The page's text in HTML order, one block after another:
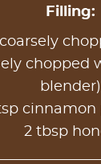
Filling:
coarsely
chopped
blender)
tsp
2 tbsp